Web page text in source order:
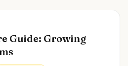
Guide: Growing